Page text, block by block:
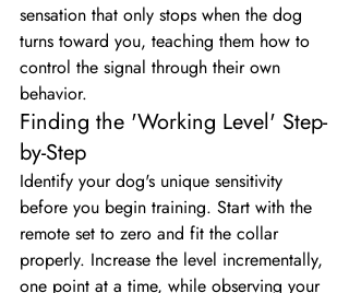
sensation that only stops when the dog
turns toward you, teaching them how to
control the signal through their own
behavior.
Finding the 'Working Level' Step-
by-Step
Identify your dog's unique sensitivity
before you begin training. Start with the
remote set to zero and fit the collar
properly. Increase the level incrementally,
one point at a time, while observing your